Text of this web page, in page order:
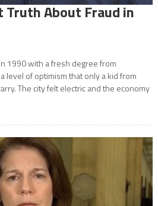
Truth About Fraud in
1990 with a fresh degree from
level of optimism that only a kid from
The city felt electric and the economy